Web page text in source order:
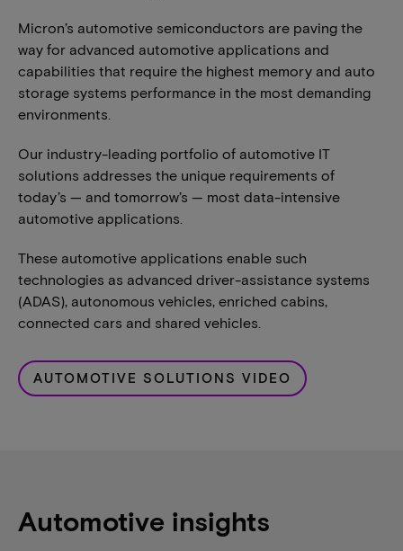
Micron’s automotive semiconductors are paving the
way for advanced automotive applications and
capabilities that require the highest memory and auto
storage systems performance in the most demanding
environments.
Our industry-leading portfolio of automotive IT
solutions addresses the unique requirements of
today’s — and tomorrow’s — most data-intensive
automotive applications.
These automotive applications enable such
technologies as advanced driver-assistance systems
(ADAS), autonomous vehicles, enriched cabins,
connected cars and shared vehicles.
AUTOMOTIVE SOLUTIONS VIDEO
Automotive insights